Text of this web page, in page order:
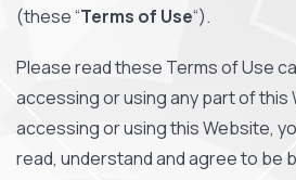
(these “Terms of Use“).
Please read these Terms of Use
accessing or using any part of this
accessing or using this Website,
read, understand and agree to be